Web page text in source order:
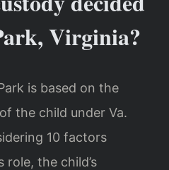
Virginia?
is based on the
the child under Va.
10 factors
role, the child’s